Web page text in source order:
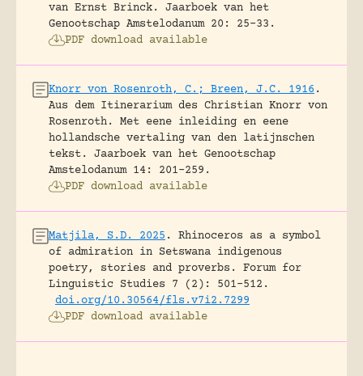
van Ernst Brinck.
Jaarboek van het
Genootschap Amstelodanum 20: 25-33.
PDF download available
Knorr von Rosenroth, C.; Breen, J.C. 1916.
Aus dem Itinerarium des Christian Knorr von
Rosenroth. Met eene inleiding en eene
hollandsche vertaling van den latijnschen
tekst.
Jaarboek van het Genootschap
Amstelodanum 14: 201-259.
PDF download available
Matjila, S.D. 2025.
Rhinoceros as a symbol
of admiration in Setswana indigenous
poetry, stories and proverbs.
Forum for
Linguistic Studies 7 (2): 501-512.
doi.org/10.30564/fls.v7i2.7299
PDF download available